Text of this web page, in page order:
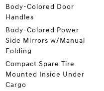
Body-Colored Door
Handles
Body-Colored Power
Side Mirrors w/Manual
Folding
Compact Spare Tire
Mounted Inside Under
Cargo